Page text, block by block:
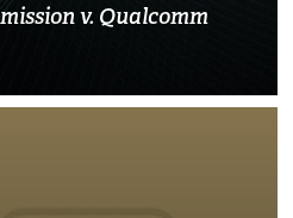
v. Qualcomm